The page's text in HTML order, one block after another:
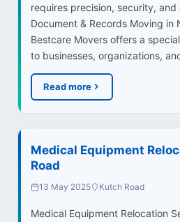
requires precision, security,
Document & Records Moving in
Bestcare Movers offers a
to businesses, organizations,
Read more
Medical Equipment
Road
13 May 2025 Kutch Road
Medical Equipment Relocation